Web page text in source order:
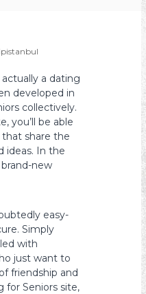
a dating
developed in
collectively.
you’ll be able
share the
ideas. In the
new
easy-
Simply
with
just want to
friendship and
for Seniors site,